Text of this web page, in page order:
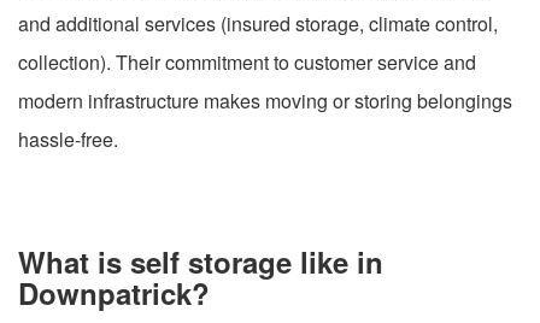
and additional services (insured storage, climate control,
collection). Their commitment to customer service and
modern infrastructure makes moving or storing belongings
hassle-free.
What is self storage like in
Downpatrick?